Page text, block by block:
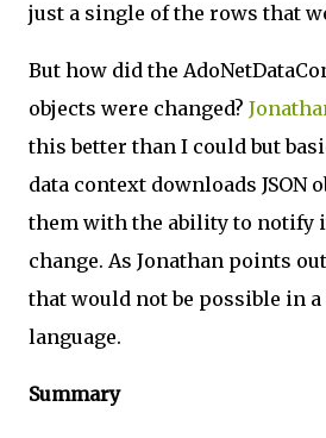
just a single of the rows that
But how did the
objects were changed?
this better than I could but
data context downloads JSON
them with the ability to notify
change. As Jonathan points
that would not be possible in
language.
Summary